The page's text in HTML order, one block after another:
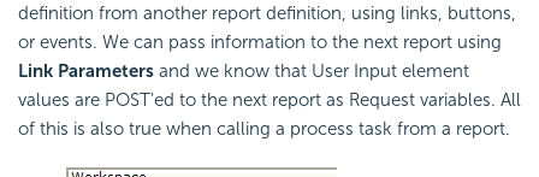
definition from another report definition, using links, buttons,
or events. We can pass information to the next report using
Link Parameters and we know that User Input element
values are POST'ed to the next report as Request variables. All
of this is also true when calling a process task from a report.